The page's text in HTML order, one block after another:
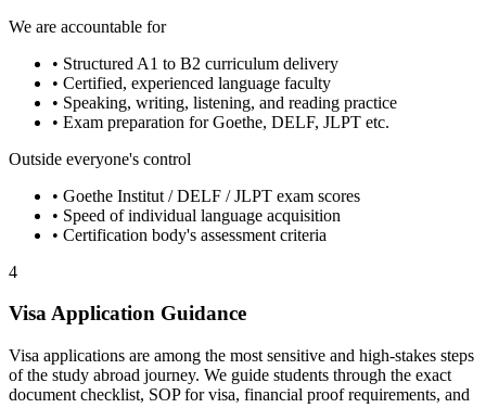
We are accountable for
• Structured A1 to B2 curriculum delivery
• Certified, experienced language faculty
• Speaking, writing, listening, and reading practice
• Exam preparation for Goethe, DELF, JLPT etc.
Outside everyone's control
• Goethe Institut / DELF / JLPT exam scores
• Speed of individual language acquisition
• Certification body's assessment criteria
4
Visa Application Guidance
Visa applications are among the most sensitive and high-stakes steps
of the study abroad journey. We guide students through the exact
document checklist, SOP for visa, financial proof requirements, and